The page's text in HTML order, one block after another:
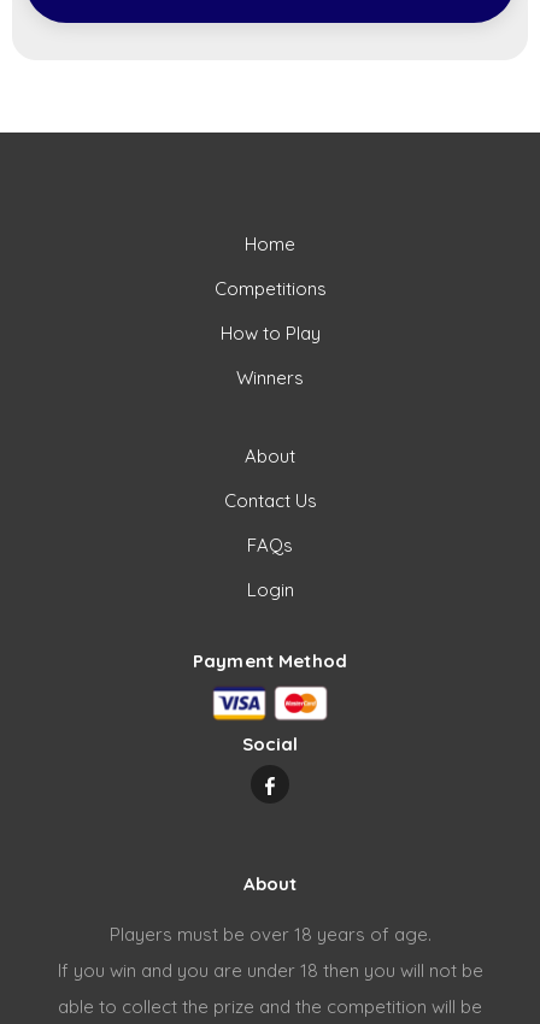
Home
Competitions
How to Play
Winners
About
Contact Us
FAQs
Login
Payment Method
Social
About
Players must be over 18 years of age.
If you win and you are under 18 then you will not be
able to collect the prize and the competition will be